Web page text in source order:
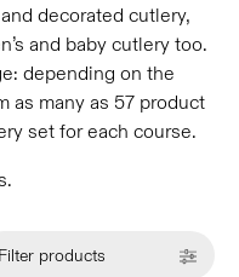
decorated cutlery,
and baby cutlery too.
depending on the
as many as 57 product
set for each course.
Filter products